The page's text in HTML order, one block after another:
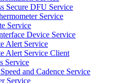
Secure DFU Service
Service
Service
Device Service
Alert Service
Alert Service Client
Service
and Cadence Service
Service